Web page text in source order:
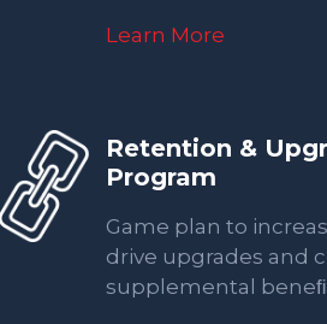
Learn More
Retention &
Program
Game plan to
drive upgrades and
supplemental